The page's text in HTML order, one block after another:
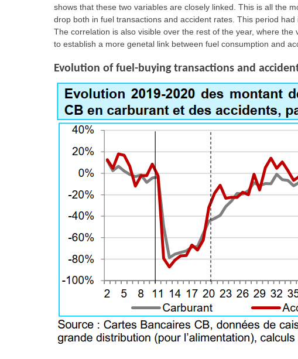
shows that these two variables are closely linked. This is all the
drop both in fuel transactions and accident rates. This period
The correlation is also visible over the rest of the year, where
to establish a more genetal link between fuel consumption and
Evolution of fuel-buying transactions and